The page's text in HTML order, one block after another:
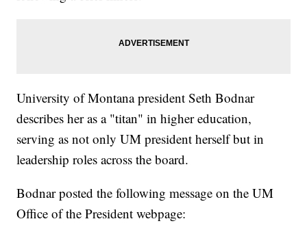
University of Montana president Seth Bodnar
describes her as a "titan" in higher education,
serving as not only UM president herself but in
leadership roles across the board.
Bodnar posted the following message on the UM
Office of the President webpage: